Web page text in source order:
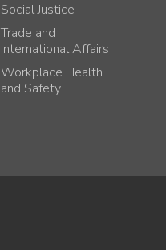
Social Justice
Trade and
International Affairs
Workplace Health
and Safety